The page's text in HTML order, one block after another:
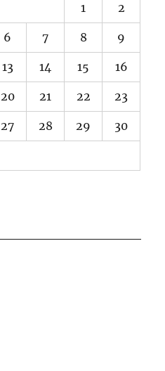
1 2
6 7 8 9
13 14 15 16
20 21 22 23
27 28 29 30